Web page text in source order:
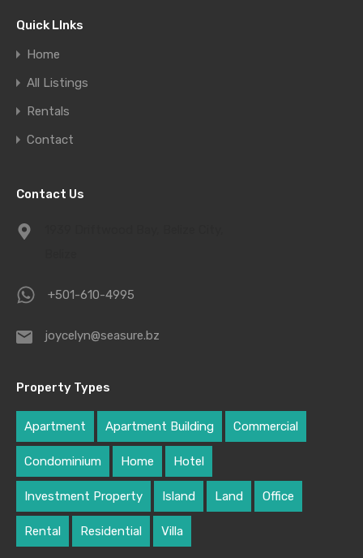
Quick LInks
Home
All Listings
Rentals
Contact
Contact Us
+501-610-4995
joycelyn@seasure.bz
Property Types
Apartment Apartment Building Commercial
Condominium Home Hotel
Investment Property Island Land Office
Rental Residential Villa